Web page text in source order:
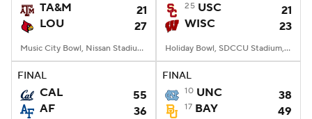
TA&M
21
LOU
27
Music City Bowl, Nissan Stadium, Nashville, TN
25 USC
21
WISC
23
Holiday Bowl, SDCCU Stadium, San Diego, CA
FINAL
CAL
55
AF
36
FINAL
10 UNC 38
17 BAY 49